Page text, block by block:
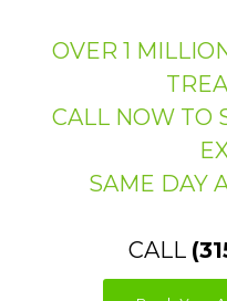
OVER 1
CALL NOW TO
SAME DAY
CALL